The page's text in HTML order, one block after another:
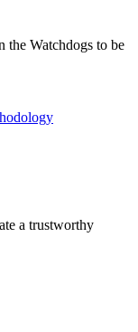
the Watchdogs to be
a trustworthy